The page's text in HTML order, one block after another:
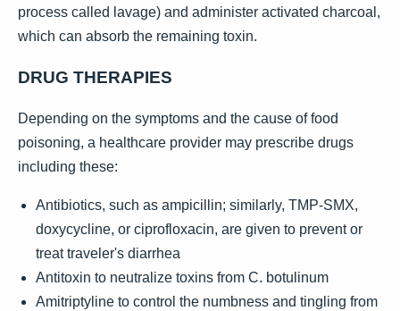
process called lavage) and administer activated charcoal,
which can absorb the remaining toxin.
DRUG THERAPIES
Depending on the symptoms and the cause of food
poisoning, a healthcare provider may prescribe drugs
including these:
Antibiotics, such as ampicillin; similarly, TMP-SMX,
doxycycline, or ciprofloxacin, are given to prevent or
treat traveler's diarrhea
Antitoxin to neutralize toxins from C. botulinum
Amitriptyline to control the numbness and tingling from